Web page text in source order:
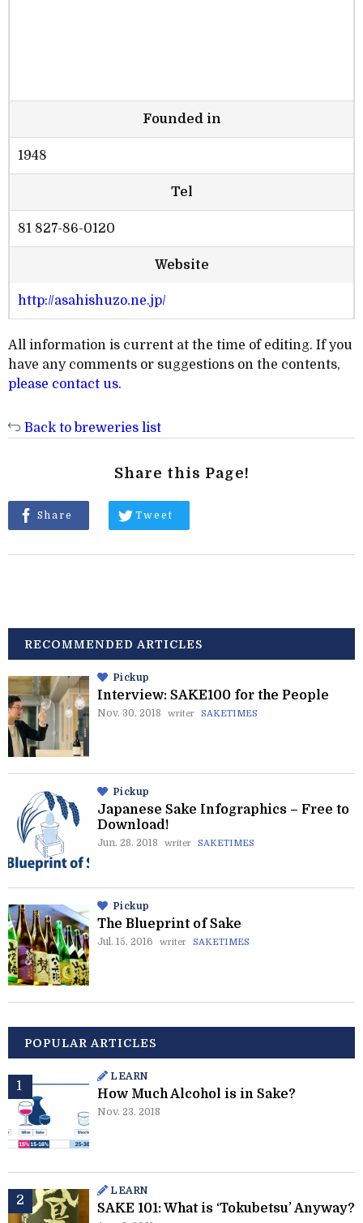
Founded in
1948
Tel
81 827-86-0120
Website
http://asahishuzo.ne.jp/
All information is current at the time of editing. If you
have any comments or suggestions on the contents,
please contact us.
Back to breweries list
Share this Page!
Share Tweet
RECOMMENDED ARTICLES
Pickup
Interview: SAKE100 for the People
Nov. 30. 2018 writer SAKETIMES
Pickup
Japanese Sake Infographics – Free to
Download!
Jun. 28. 2018 writer SAKETIMES
Pickup
The Blueprint of Sake
Jul. 15. 2016 writer SAKETIMES
POPULAR ARTICLES
LEARN
How Much Alcohol is in Sake?
Nov. 23. 2018
LEARN
SAKE 101: What is ‘Tokubetsu’ Anyway?